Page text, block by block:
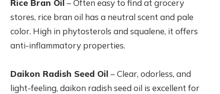
Rice Bran Oil – Often easy to find at grocery
stores, rice bran oil has a neutral scent and pale
color. High in phytosterols and squalene, it offers
anti-inflammatory properties.
Daikon Radish Seed Oil – Clear, odorless, and
light-feeling, daikon radish seed oil is excellent for